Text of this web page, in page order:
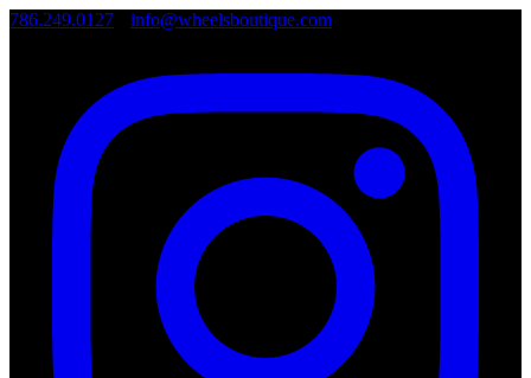
786.249.0127 info@wheelsboutique.com